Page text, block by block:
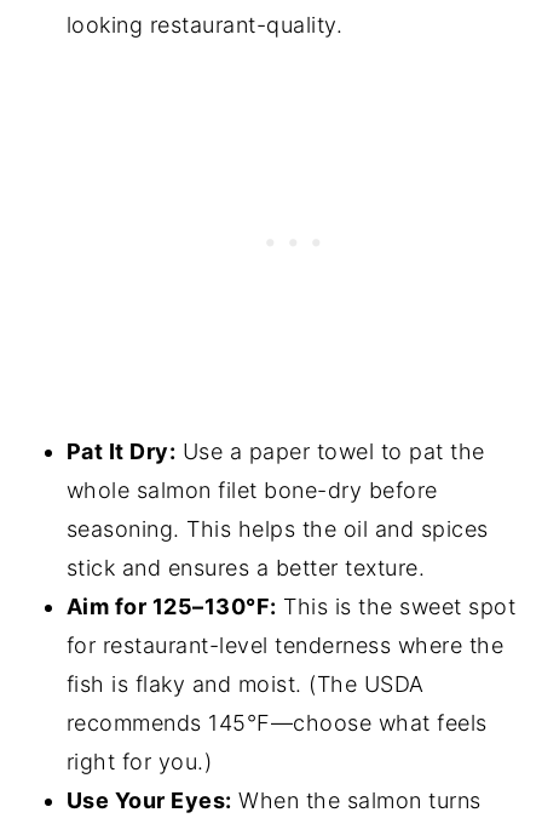
looking restaurant-quality.
Pat It Dry: Use a paper towel to pat the
whole salmon filet bone-dry before
seasoning. This helps the oil and spices
stick and ensures a better texture.
Aim for 125–130°F: This is the sweet spot
for restaurant-level tenderness where the
fish is flaky and moist. (The USDA
recommends 145°F—choose what feels
right for you.)
Use Your Eyes: When the salmon turns